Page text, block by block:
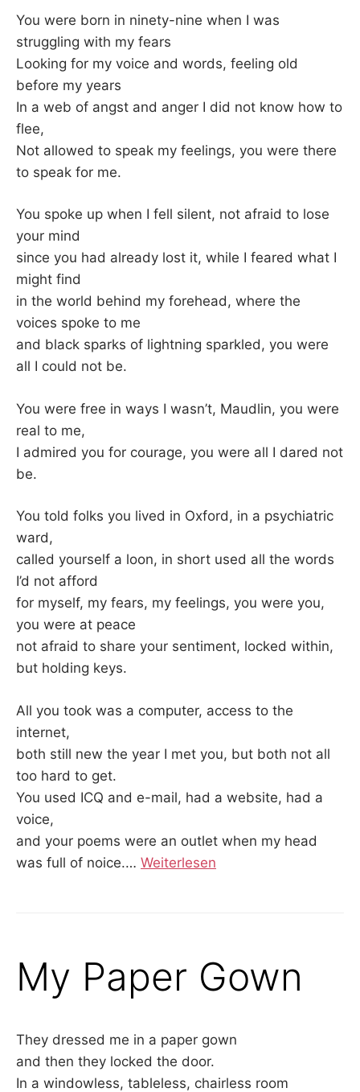
–
F
I
L
&
F
O
L
You were born in ninety-nine when I was
struggling with my fears
Looking for my voice and words, feeling old
before my years
In a web of angst and anger I did not know how to
flee,
Not allowed to speak my feelings, you were there
to speak for me.
You spoke up when I fell silent, not afraid to lose
your mind
since you had already lost it, while I feared what I
might find
in the world behind my forehead, where the
voices spoke to me
and black sparks of lightning sparkled, you were
all I could not be.
You were free in ways I wasn’t, Maudlin, you were
real to me,
I admired you for courage, you were all I dared not
be.
You told folks you lived in Oxford, in a psychiatric
ward,
called yourself a loon, in short used all the words
I’d not afford
for myself, my fears, my feelings, you were you,
you were at peace
not afraid to share your sentiment, locked within,
but holding keys.
All you took was a computer, access to the
internet,
both still new the year I met you, but both not all
too hard to get.
You used ICQ and e-mail, had a website, had a
voice,
and your poems were an outlet when my head
was full of noice.… Weiterlesen
My Paper Gown
They dressed me in a paper gown
and then they locked the door.
In a windowless, tableless, chairless room